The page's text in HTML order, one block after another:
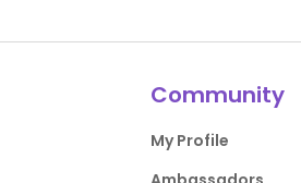
Community
My Profile